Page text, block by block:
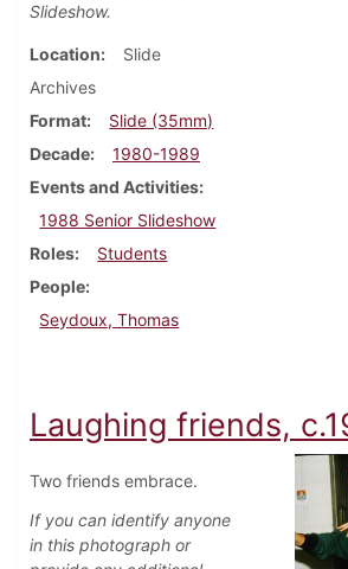
Slideshow.
Location
Slide
Archives
Format
Slide (35mm)
Decade
1980-1989
Events and Activities
1988 Senior Slideshow
Roles
Students
People
Seydoux, Thomas
Laughing friends,
Two friends embrace.
If you can identify anyone
in this photograph or